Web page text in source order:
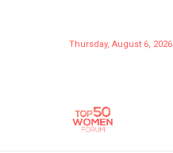
Thursday, August 6, 2026